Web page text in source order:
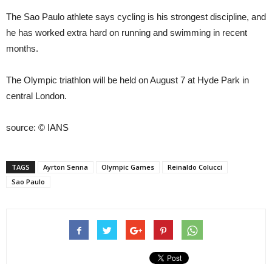
The Sao Paulo athlete says cycling is his strongest discipline, and
he has worked extra hard on running and swimming in recent
months.
The Olympic triathlon will be held on August 7 at Hyde Park in
central London.
source: © IANS
TAGS Ayrton Senna Olympic Games
Reinaldo Colucci
Sao Paulo